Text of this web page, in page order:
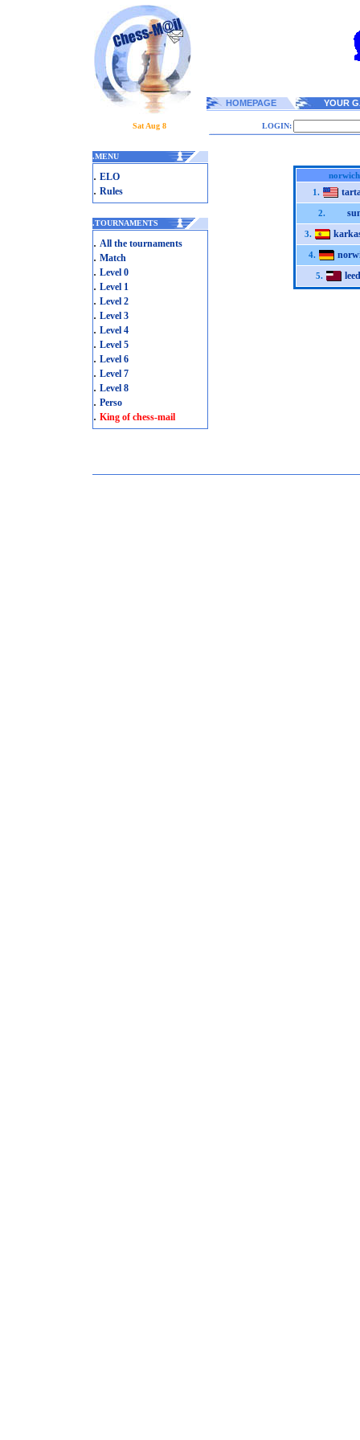
HOMEPAGE YOUR
Sat Aug 8 LOGIN:
.MENU
. ELO
. Rules
.TOURNAMENTS
. All the tournaments
. Match
. Level 0
. Level 1
. Level 2
. Level 3
. Level 4
. Level 5
. Level 6
. Level 7
. Level 8
. Perso
. King of chess-mail
1.
2.
3.
4.
5.